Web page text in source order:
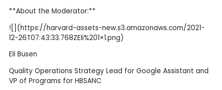
**About the Moderator:**
![](https://harvard-assets-new.s3.amazonaws.com/2021-
12-26T07:43:33.768ZEli%201×1.png)
Eli Busen
Quality Operations Strategy Lead for Google Assistant and
VP of Programs for HBSANC